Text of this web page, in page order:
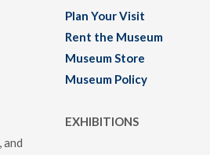
and
Plan Your Visit
Rent the Museum
Museum Store
Museum Policy
EXHIBITIONS